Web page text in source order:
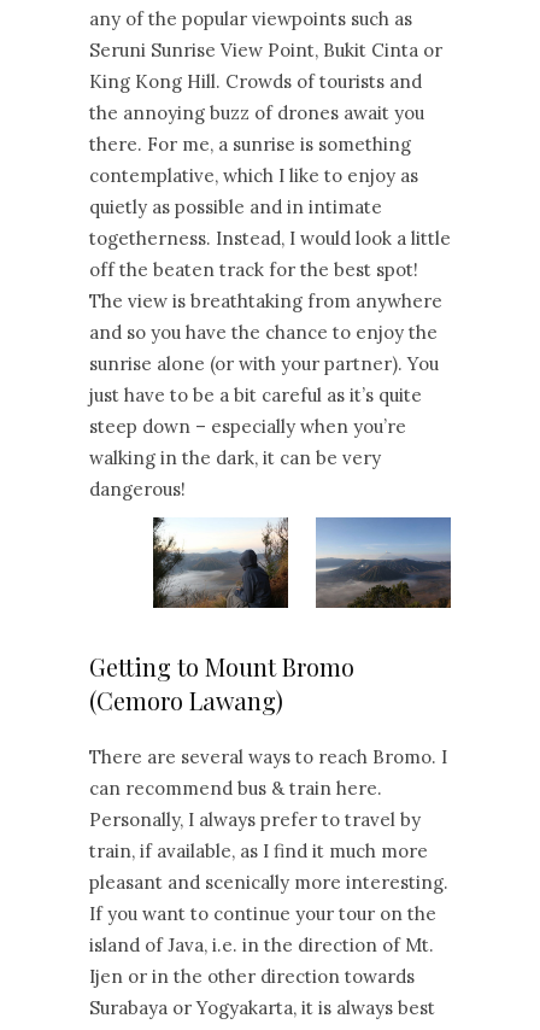
any of the popular viewpoints such as
Seruni Sunrise View Point, Bukit Cinta or
King Kong Hill. Crowds of tourists and
the annoying buzz of drones await you
there. For me, a sunrise is something
contemplative, which I like to enjoy as
quietly as possible and in intimate
togetherness. Instead, I would look a little
off the beaten track for the best spot!
The view is breathtaking from anywhere
and so you have the chance to enjoy the
sunrise alone (or with your partner). You
just have to be a bit careful as it’s quite
steep down – especially when you’re
walking in the dark, it can be very
dangerous!
Getting to Mount Bromo
(Cemoro Lawang)
There are several ways to reach Bromo. I
can recommend bus & train here.
Personally, I always prefer to travel by
train, if available, as I find it much more
pleasant and scenically more interesting.
If you want to continue your tour on the
island of Java, i.e. in the direction of Mt.
Ijen or in the other direction towards
Surabaya or Yogyakarta, it is always best